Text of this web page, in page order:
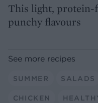
This light,
punchy flavours
See more recipes
SUMMER SALADS
CHICKEN